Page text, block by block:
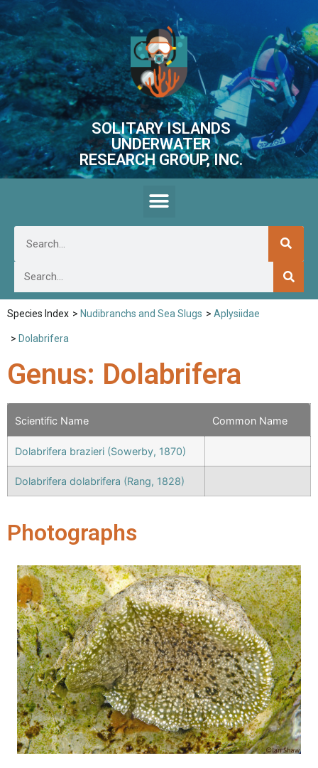
SOLITARY ISLANDS
UNDERWATER
RESEARCH GROUP, INC.
Species Index > Nudibranchs and Sea Slugs > Aplysiidae
> Dolabrifera
Genus: Dolabrifera
Scientific Name Common Name
Dolabrifera brazieri (Sowerby, 1870)
Dolabrifera dolabrifera (Rang, 1828)
Photographs